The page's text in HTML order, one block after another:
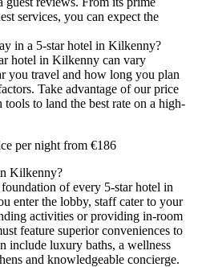
services, you can expect the
in a 5-star hotel in Kilkenny?
hotel in Kilkenny can vary
you travel and how long you plan
Take advantage of our price
to land the best rate on a high-
per night from €186
Kilkenny?
of every 5-star hotel in
enter the lobby, staff cater to your
activities or providing in-room
feature superior conveniences to
include luxury baths, a wellness
and knowledgeable concierge.